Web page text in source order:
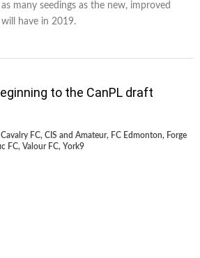
many seedings as the new, improved
have in 2019.
to the CanPL draft
Cavalry FC, CIS and Amateur, FC Edmonton, Forge
FC, Valour FC, York9